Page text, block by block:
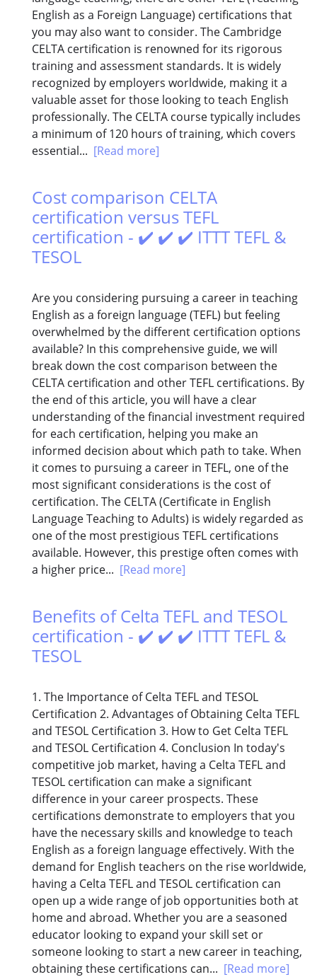
English as a Foreign Language) certifications that
you may also want to consider. The Cambridge
CELTA certification is renowned for its rigorous
training and assessment standards. It is widely
recognized by employers worldwide, making it a
valuable asset for those looking to teach English
professionally. The CELTA course typically includes
a minimum of 120 hours of training, which covers
essential... [Read more]
Cost comparison CELTA
certification versus TEFL
certification - ✔️ ✔️ ✔️ ITTT TEFL &
TESOL
Are you considering pursuing a career in teaching
English as a foreign language (TEFL) but feeling
overwhelmed by the different certification options
available? In this comprehensive guide, we will
break down the cost comparison between the
CELTA certification and other TEFL certifications. By
the end of this article, you will have a clear
understanding of the financial investment required
for each certification, helping you make an
informed decision about which path to take. When
it comes to pursuing a career in TEFL, one of the
most significant considerations is the cost of
certification. The CELTA (Certificate in English
Language Teaching to Adults) is widely regarded as
one of the most prestigious TEFL certifications
available. However, this prestige often comes with
a higher price... [Read more]
Benefits of Celta TEFL and TESOL
certification - ✔️ ✔️ ✔️ ITTT TEFL &
TESOL
1. The Importance of Celta TEFL and TESOL
Certification 2. Advantages of Obtaining Celta TEFL
and TESOL Certification 3. How to Get Celta TEFL
and TESOL Certification 4. Conclusion In today's
competitive job market, having a Celta TEFL and
TESOL certification can make a significant
difference in your career prospects. These
certifications demonstrate to employers that you
have the necessary skills and knowledge to teach
English as a foreign language effectively. With the
demand for English teachers on the rise worldwide,
having a Celta TEFL and TESOL certification can
open up a wide range of job opportunities both at
home and abroad. Whether you are a seasoned
educator looking to expand your skill set or
someone looking to start a new career in teaching,
obtaining these certifications can... [Read more]